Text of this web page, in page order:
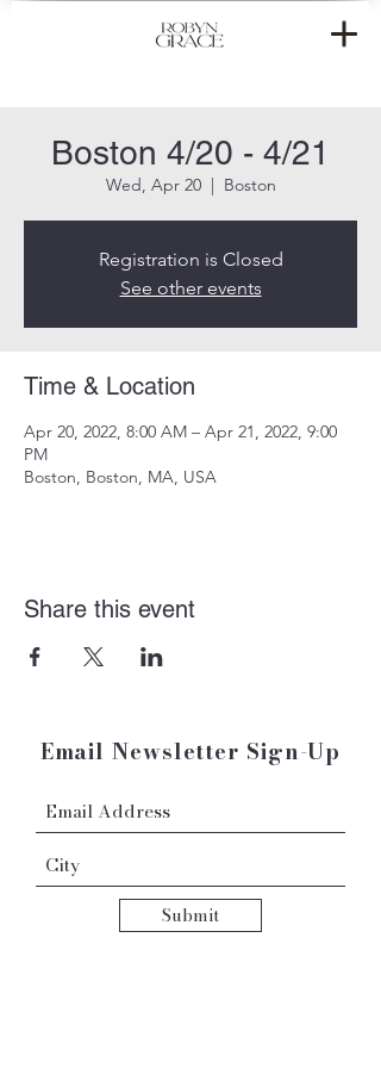
Boston 4/20 - 4/21
Wed, Apr 20
  |
Boston
Registration is Closed
See other events
Time & Location
Apr 20, 2022, 8:00 AM – Apr 21, 2022, 9:00
PM
Boston, Boston, MA, USA
Share this event
Email Newsletter Sign-Up
Submit